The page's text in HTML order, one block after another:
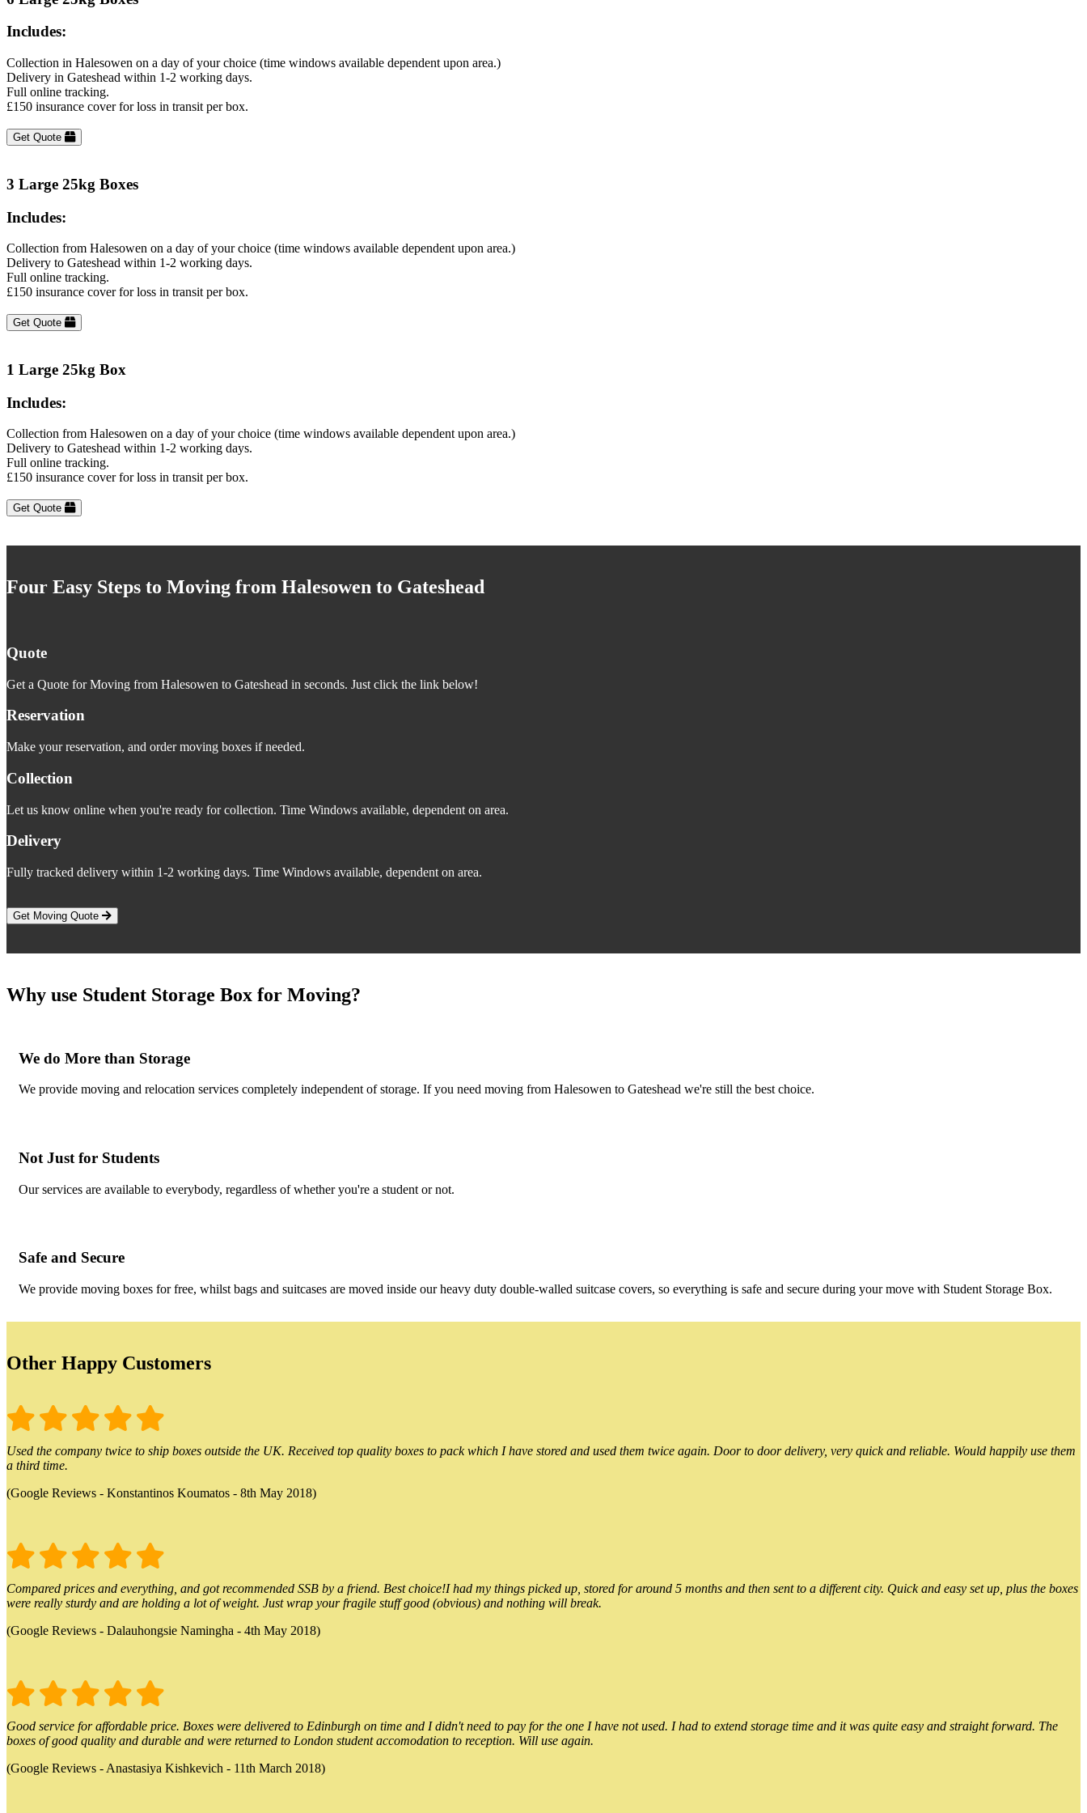
Includes:
Collection in Halesowen on a day of your choice (time windows available dependent upon area.)
Delivery in Gateshead within 1-2 working days.
Full online tracking.
£150 insurance cover for loss in transit per box.
Get Quote
3 Large 25kg Boxes
Includes:
Collection from Halesowen on a day of your choice (time windows available dependent upon area.)
Delivery to Gateshead within 1-2 working days.
Full online tracking.
£150 insurance cover for loss in transit per box.
Get Quote
1 Large 25kg Box
Includes:
Collection from Halesowen on a day of your choice (time windows available dependent upon area.)
Delivery to Gateshead within 1-2 working days.
Full online tracking.
£150 insurance cover for loss in transit per box.
Get Quote
Four Easy Steps to Moving from Halesowen to Gateshead
Quote
Get a Quote for Moving from Halesowen to Gateshead in seconds. Just click the link below!
Reservation
Make your reservation, and order moving boxes if needed.
Collection
Let us know online when you're ready for collection. Time Windows available, dependent on area.
Delivery
Fully tracked delivery within 1-2 working days. Time Windows available, dependent on area.
Get Moving Quote
Why use Student Storage Box for Moving?
We do More than Storage
We provide moving and relocation services completely independent of storage. If you need moving from Halesowen to Gateshead we're still the best choice.
Not Just for Students
Our services are available to everybody, regardless of whether you're a student or not.
Safe and Secure
We provide moving boxes for free, whilst bags and suitcases are moved inside our heavy duty double-walled suitcase covers, so everything is safe and secure during your move with Student Storage Box.
Other Happy Customers
Used the company twice to ship boxes outside the UK. Received top quality boxes to pack which I have stored and used them twice again. Door to door delivery, very quick and reliable. Would happily use them
a third time.
(Google Reviews - Konstantinos Koumatos - 8th May 2018)
Compared prices and everything, and got recommended SSB by a friend. Best choice!I had my things picked up, stored for around 5 months and then sent to a different city. Quick and easy set up, plus the boxes
were really sturdy and are holding a lot of weight. Just wrap your fragile stuff good (obvious) and nothing will break.
(Google Reviews - Dalauhongsie Namingha - 4th May 2018)
Good service for affordable price. Boxes were delivered to Edinburgh on time and I didn't need to pay for the one I have not used. I had to extend storage time and it was quite easy and straight forward. The
boxes of good quality and durable and were returned to London student accomodation to reception. Will use again.
(Google Reviews - Anastasiya Kishkevich - 11th March 2018)